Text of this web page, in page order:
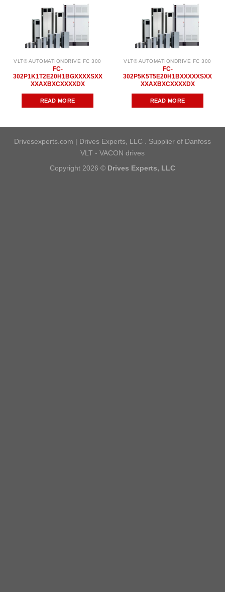
VLT® AUTOMATIONDRIVE FC 300
FC-
302P1K1T2E20H1BGXXXXSXX
XXAXBXCXXXXDX
READ MORE
VLT® AUTOMATIONDRIVE FC 300
FC-
302P5K5T5E20H1BXXXXXSXX
XXAXBXCXXXXDX
READ MORE
Drivesexperts.com | Drives Experts, LLC . Supplier of Danfoss
VLT - VACON drives
Copyright 2026 © Drives Experts, LLC